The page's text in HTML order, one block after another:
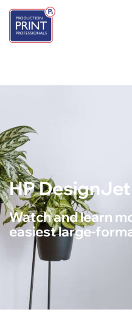
HP
Watch and learn
easiest large-